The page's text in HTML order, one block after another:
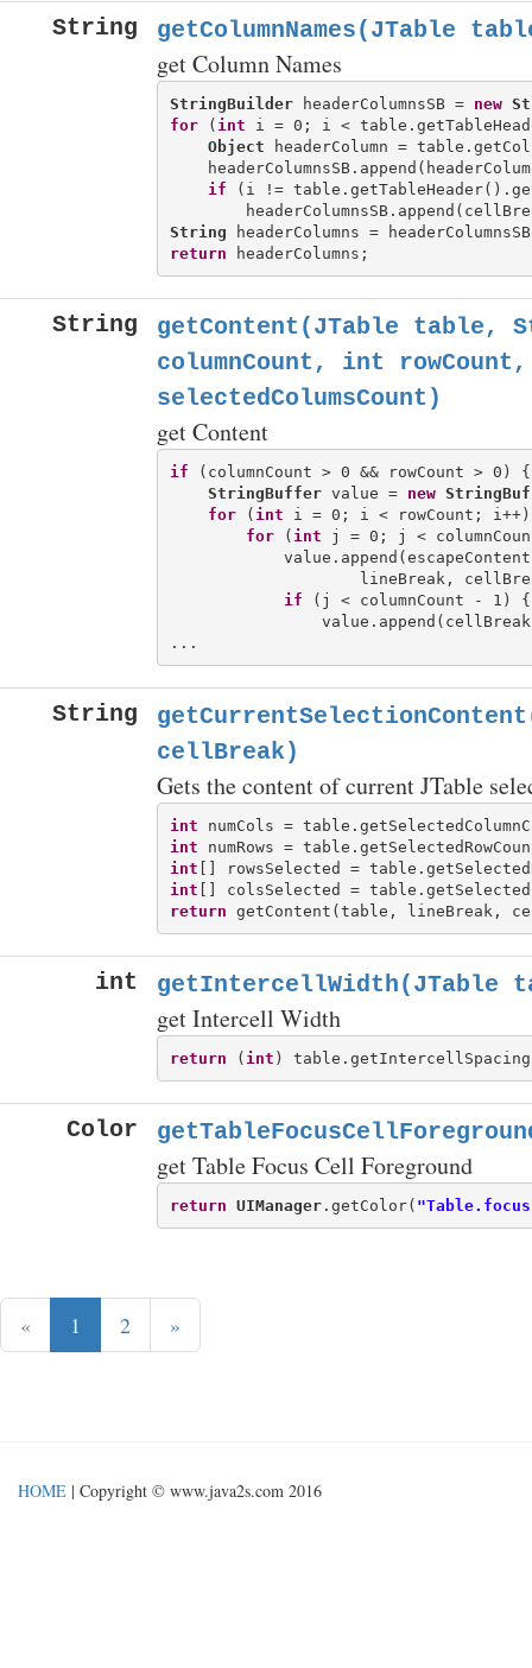
String getColumnNames(JTable
get Column Names
StringBuilder headerColumnsSB = new
for ( int i = 0; i <
Object headerColumn =
if (i !=
String
return
String
getContent(JTable
columnCount, int
selectedColumsCount)
get Content
if (columnCount > 0 && rowCount > 0) {
StringBuffer value = new
for ( int i = 0; i < rowCount;
for ( int j = 0; j <
lineBreak,
if (j < columnCount - 1) {
String
cellBreak)
Gets the content of current JTable
int
int
int
int
return
int getIntercellWidth(JTable
get Intercell Width
return ( int
Color
get Table Focus Cell Foreground
return UIManager.getColor(
« 1 2 »
HOME | Copyright © www.java2s.com 2016